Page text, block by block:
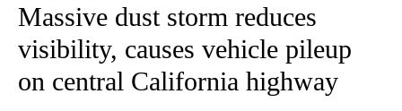
Massive dust storm reduces
visibility, causes vehicle pileup
on central California highway